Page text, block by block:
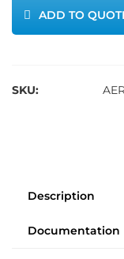
ADD TO
SKU:
Description
Documentation